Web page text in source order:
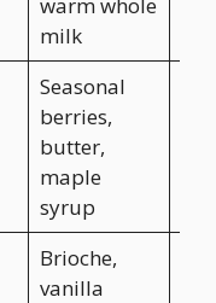
milk
Seasonal
berries,
butter,
maple
syrup
Brioche,
vanilla